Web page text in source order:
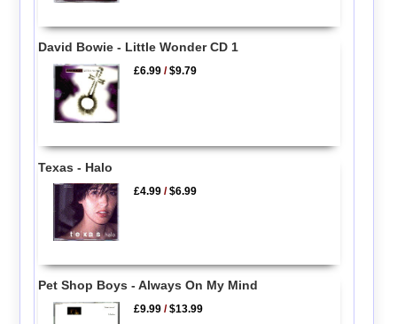
David Bowie - Little Wonder CD 1
£6.99 /$9.79
Texas - Halo
£4.99 /$6.99
Pet Shop Boys - Always On My Mind
£9.99 /$13.99